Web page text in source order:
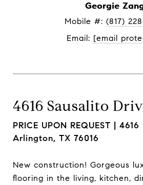
Georgie
Mobile #: (817)
Email: [email
4616 Sausalito
PRICE UPON REQUEST | 4616
Arlington, TX 76016
New construction! Gorgeous
flooring in the living, kitchen,